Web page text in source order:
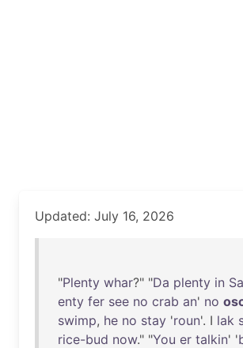
Updated: July 16, 2026
"Plenty whar?" "Da plenty in
enty fer see no crab an' no
swimp, he no stay 'roun'. I lak
rice-bud now." "You er talkin' '